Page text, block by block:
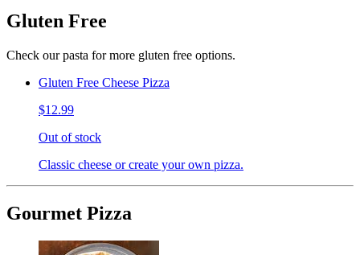
Gluten Free
Check our pasta for more gluten free options.
Gluten Free Cheese Pizza
$12.99
Out of stock
Classic cheese or create your own pizza.
Gourmet Pizza